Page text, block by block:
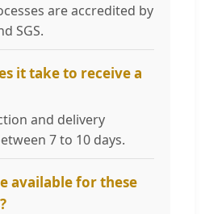
are accredited by
SGS.
it take to receive a
and delivery
7 to 10 days.
available for these